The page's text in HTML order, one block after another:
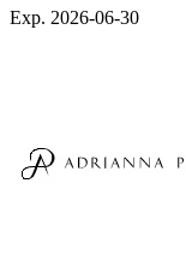
Exp. 2026-06-30